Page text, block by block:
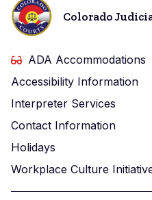
Colorado
ADA Accommodations
Accessibility Information
Interpreter Services
Contact Information
Holidays
Workplace Culture